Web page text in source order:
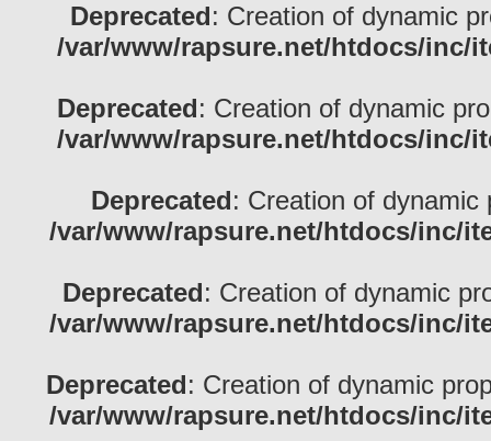
Deprecated: Creation of dynamic
/var/www/rapsure.net/htdocs/inc/
Deprecated: Creation of dynamic
/var/www/rapsure.net/htdocs/inc/
Deprecated: Creation of
/var/www/rapsure.net/htdocs/inc/
Deprecated: Creation of dynamic
/var/www/rapsure.net/htdocs/inc/
Deprecated: Creation of dynamic
/var/www/rapsure.net/htdocs/inc/